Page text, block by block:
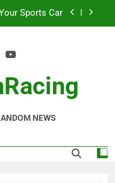
Sports Car
Should See
Sports Car
Air Intakes
NEWS